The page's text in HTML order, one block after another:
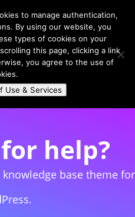
help?
base theme for
to manage authentication,
By using our website, you
types of cookies on your
this page, clicking a link
you agree to the use of
Use & Services